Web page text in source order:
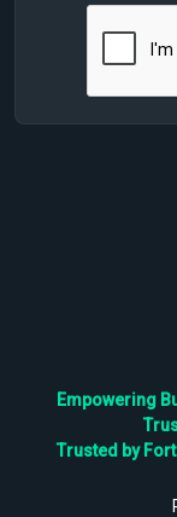
Empowering
Trusted by